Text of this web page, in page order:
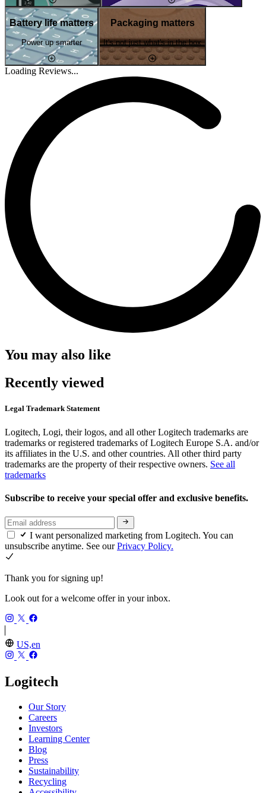
Battery life matters
Power up smarter
Packaging matters
It's not just what's in the box
Loading Reviews...
You may also like
Recently viewed
Legal Trademark Statement
Logitech, Logi, their logos, and all other Logitech trademarks are
trademarks or registered trademarks of Logitech Europe S.A. and/or
its affiliates in the U.S. and other countries. All other third party
trademarks are the property of their respective owners. See all
trademarks
Subscribe to receive your special offer and exclusive benefits.
I want personalized marketing from Logitech. You can
unsubscribe anytime. See ourPrivacy Policy.
Thank you for signing up!
Look out for a welcome offer in your inbox.
US,en
Logitech
Our Story
Careers
Investors
Learning Center
Blog
Press
Sustainability
Recycling